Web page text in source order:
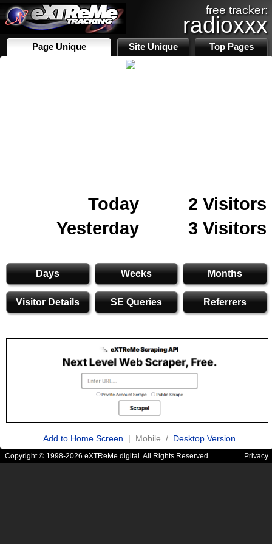
free tracker:
radioxxx
Page Unique Site Unique Top Pages
Today
2 Visitors
Yesterday
3 Visitors
Days Weeks Months
Visitor Details SE Queries Referrers
Add to Home Screen | Mobile / Desktop Version
Copyright © 1998-2026 eXTReMe digital. All Rights Reserved. Privacy